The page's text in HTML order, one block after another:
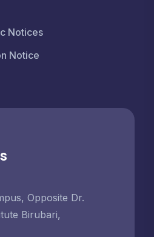
Notices
Notice
Opposite Dr.
Birubari,